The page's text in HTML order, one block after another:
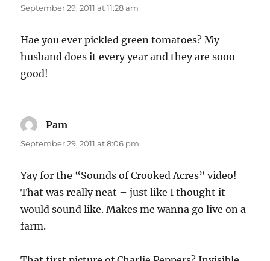
September 29, 2011 at 11:28 am
Hae you ever pickled green tomatoes? My
husband does it every year and they are sooo
good!
Pam
September 29, 2011 at 8:06 pm
Yay for the “Sounds of Crooked Acres” video!
That was really neat – just like I thought it
would sound like. Makes me wanna go live on a
farm.